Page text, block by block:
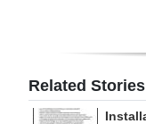
RGMags
Related Stories